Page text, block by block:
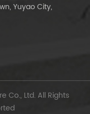
Yuyao City,
Co., Ltd. All Rights